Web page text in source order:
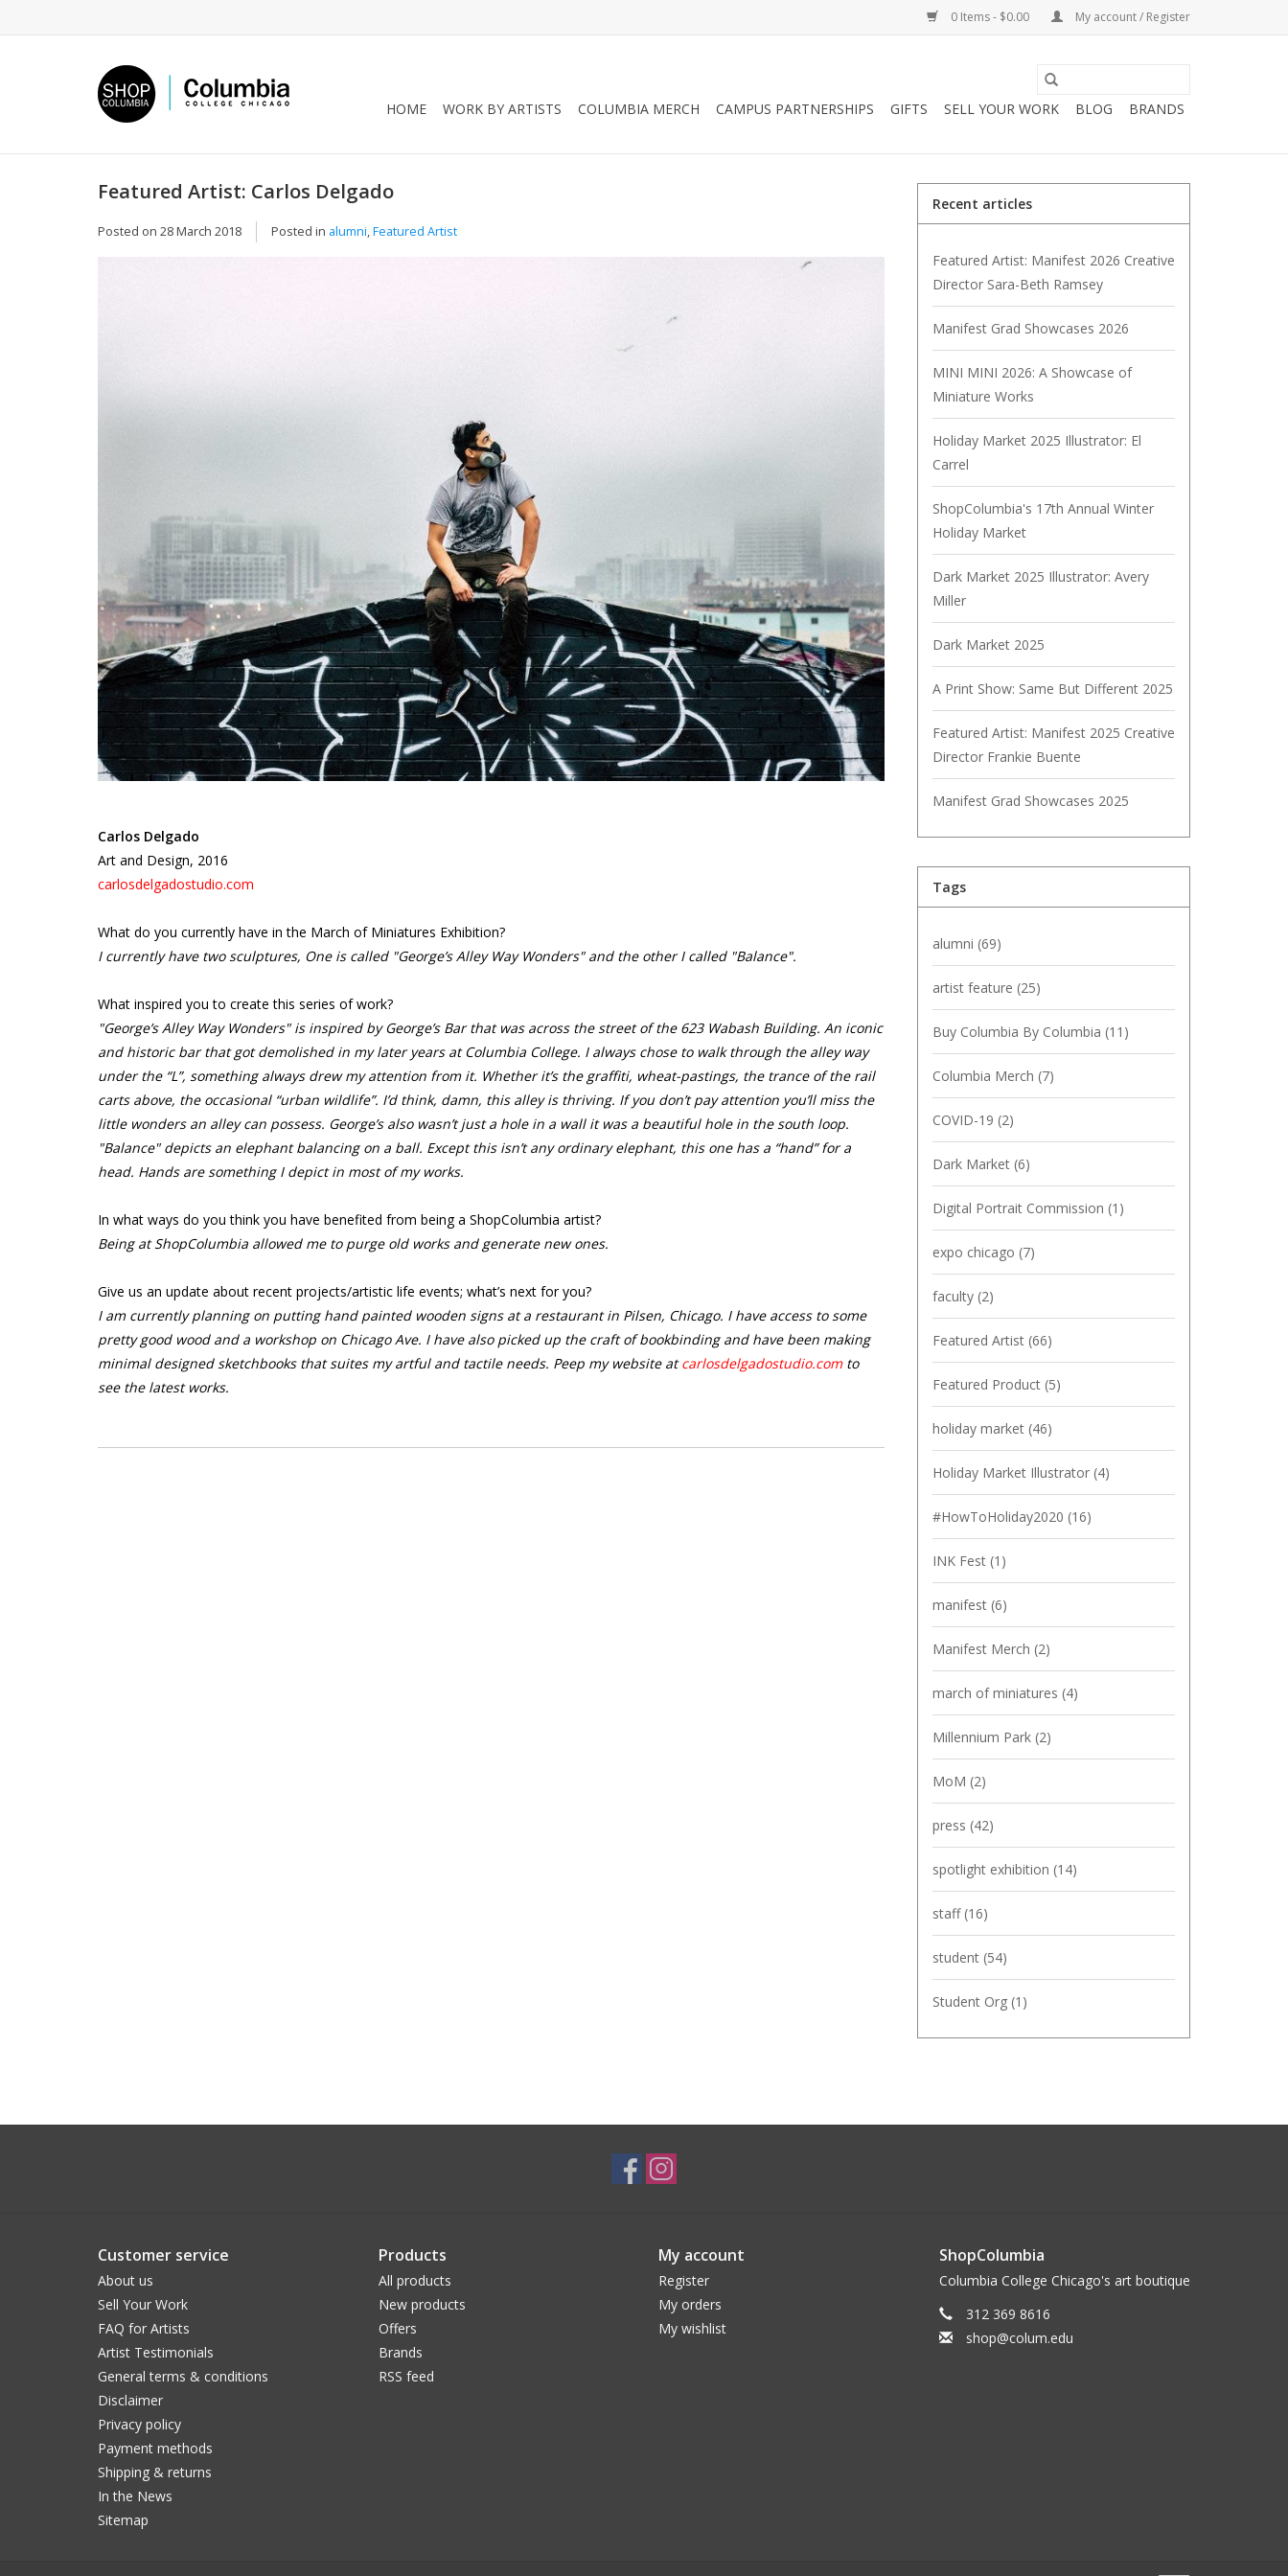
0 Items - $0.00 My account / Register
HOME WORK BY ARTISTS COLUMBIA MERCH CAMPUS PARTNERSHIPS GIFTS SELL YOUR WORK BLOG BRANDS
Featured Artist: Carlos Delgado
Posted on 28 March 2018 Posted in alumni,Featured Artist
Carlos Delgado
Art and Design, 2016
carlosdelgadostudio.com
What do you currently have in the March of Miniatures Exhibition?
I currently have two sculptures, One is called "George’s Alley Way Wonders" and the other I called "Balance".
What inspired you to create this series of work?
"George’s Alley Way Wonders" is inspired by George’s Bar that was across the street of the 623 Wabash Building. An iconic
and historic bar that got demolished in my later years at Columbia College. I always chose to walk through the alley way
under the “L”, something always drew my attention from it. Whether it’s the graffiti, wheat-pastings, the trance of the rail
carts above, the occasional “urban wildlife”. I’d think, damn, this alley is thriving. If you don’t pay attention you’ll miss the
little wonders an alley can possess. George’s also wasn’t just a hole in a wall it was a beautiful hole in the south loop.
"Balance" depicts an elephant balancing on a ball. Except this isn’t any ordinary elephant, this one has a “hand” for a
head. Hands are something I depict in most of my works.
In what ways do you think you have benefited from being a ShopColumbia artist?
Being at ShopColumbia allowed me to purge old works and generate new ones.
Give us an update about recent projects/artistic life events; what’s next for you?
I am currently planning on putting hand painted wooden signs at a restaurant in Pilsen, Chicago. I have access to some
pretty good wood and a workshop on Chicago Ave. I have also picked up the craft of bookbinding and have been making
minimal designed sketchbooks that suites my artful and tactile needs. Peep my website atcarlosdelgadostudio.comto
see the latest works.
Recent articles
Featured Artist: Manifest 2026 Creative
Director Sara-Beth Ramsey
Manifest Grad Showcases 2026
MINI MINI 2026: A Showcase of
Miniature Works
Holiday Market 2025 Illustrator: El
Carrel
ShopColumbia's 17th Annual Winter
Holiday Market
Dark Market 2025 Illustrator: Avery
Miller
Dark Market 2025
A Print Show: Same But Different 2025
Featured Artist: Manifest 2025 Creative
Director Frankie Buente
Manifest Grad Showcases 2025
Tags
alumni (69)
artist feature (25)
Buy Columbia By Columbia (11)
Columbia Merch (7)
COVID-19 (2)
Dark Market (6)
Digital Portrait Commission (1)
expo chicago (7)
faculty (2)
Featured Artist (66)
Featured Product (5)
holiday market (46)
Holiday Market Illustrator (4)
#HowToHoliday2020 (16)
INK Fest (1)
manifest (6)
Manifest Merch (2)
march of miniatures (4)
Millennium Park (2)
MoM (2)
press (42)
spotlight exhibition (14)
staff (16)
student (54)
Student Org (1)
Customer service
About us
Sell Your Work
FAQ for Artists
Artist Testimonials
General terms & conditions
Disclaimer
Privacy policy
Payment methods
Shipping & returns
In the News
Sitemap
Products
All products
New products
Offers
Brands
RSS feed
My account
Register
My orders
My wishlist
ShopColumbia
Columbia College Chicago's art boutique
312 369 8616
shop@colum.edu